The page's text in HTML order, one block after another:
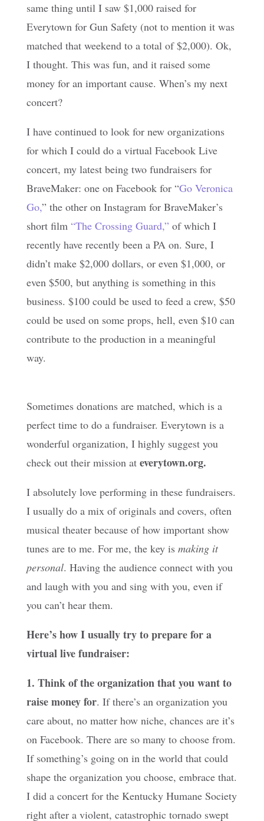
same thing until I saw $1,000 raised for
Everytown for Gun Safety (not to mention it was
matched that weekend to a total of $2,000). Ok,
I thought. This was fun, and it raised some
money for an important cause. When’s my next
concert?
I have continued to look for new organizations
for which I could do a virtual Facebook Live
concert, my latest being two fundraisers for
BraveMaker: one on Facebook for “Go Veronica
Go,” the other on Instagram for BraveMaker’s
short film “The Crossing Guard,” of which I
recently have recently been a PA on. Sure, I
didn’t make $2,000 dollars, or even $1,000, or
even $500, but anything is something in this
business. $100 could be used to feed a crew, $50
could be used on some props, hell, even $10 can
contribute to the production in a meaningful
way.
Sometimes donations are matched, which is a
perfect time to do a fundraiser. Everytown is a
wonderful organization, I highly suggest you
check out their mission at everytown.org.
I absolutely love performing in these fundraisers.
I usually do a mix of originals and covers, often
musical theater because of how important show
tunes are to me. For me, the key is making it
personal. Having the audience connect with you
and laugh with you and sing with you, even if
you can’t hear them.
Here’s how I usually try to prepare for a
virtual live fundraiser:
1. Think of the organization that you want to
raise money for. If there’s an organization you
care about, no matter how niche, chances are it’s
on Facebook. There are so many to choose from.
If something’s going on in the world that could
shape the organization you choose, embrace that.
I did a concert for the Kentucky Humane Society
right after a violent, catastrophic tornado swept